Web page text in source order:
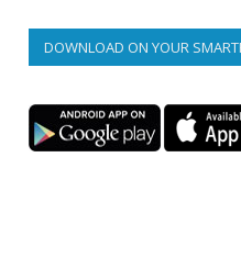
DOWNLOAD ON YOUR